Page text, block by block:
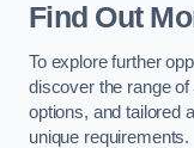
Find Out
To explore further
discover the range
options, and tailored
unique requirements.